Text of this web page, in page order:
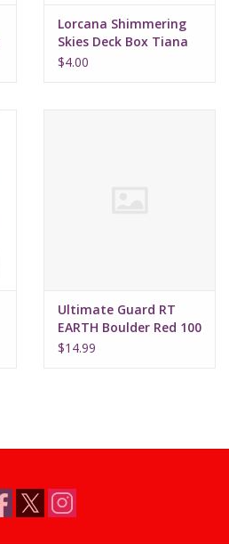
Lorcana Shimmering
Skies Deck Box Tiana
$4.00
Ultimate Guard RT
EARTH Boulder Red 100
$14.99